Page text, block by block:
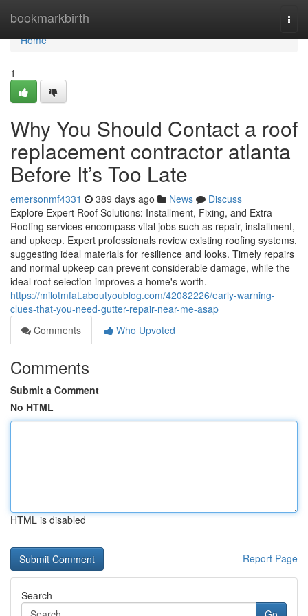
bookmarkbirth
Home
Home
1
Why You Should Contact a roof
replacement contractor atlanta
Before It’s Too Late
emersonmf4331 389 days ago News
Discuss
Explore Expert Roof Solutions: Installment, Fixing, and Extra
Roofing services encompass vital jobs such as repair, installment,
and upkeep. Expert professionals review existing roofing systems,
suggesting ideal materials for resilience and looks. Timely repairs
and normal upkeep can prevent considerable damage, while the
ideal roof selection improves a home's worth.
https://milotmfat.aboutyoublog.com/42082226/early-warning-
clues-that-you-need-gutter-repair-near-me-asap
Comments
Who Upvoted
Comments
Submit a Comment
No HTML
HTML is disabled
Report Page
Search